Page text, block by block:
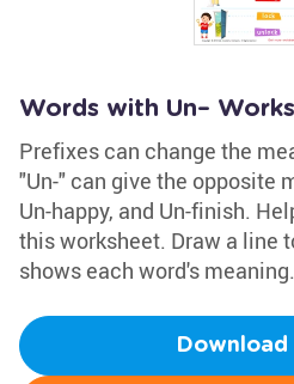
Words with Un–
Prefixes can change the
"Un-" can give the opposite
Un-happy, and Un-finish.
this worksheet. Draw a line
shows each word's meaning.
Download